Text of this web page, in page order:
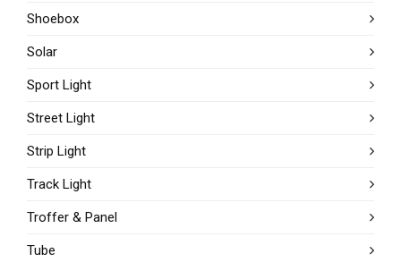
Shoebox
Solar
Sport Light
Street Light
Strip Light
Track Light
Troffer & Panel
Tube